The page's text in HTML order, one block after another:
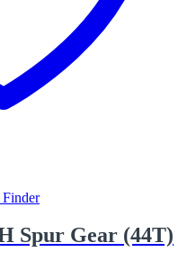
Finder
Spur Gear (44T)